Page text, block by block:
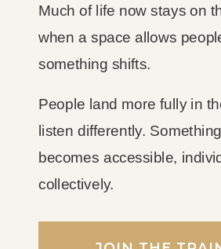
Much of life now stays on
when a space allows
something shifts.
People land more fully in
listen differently.
becomes accessible,
collectively.